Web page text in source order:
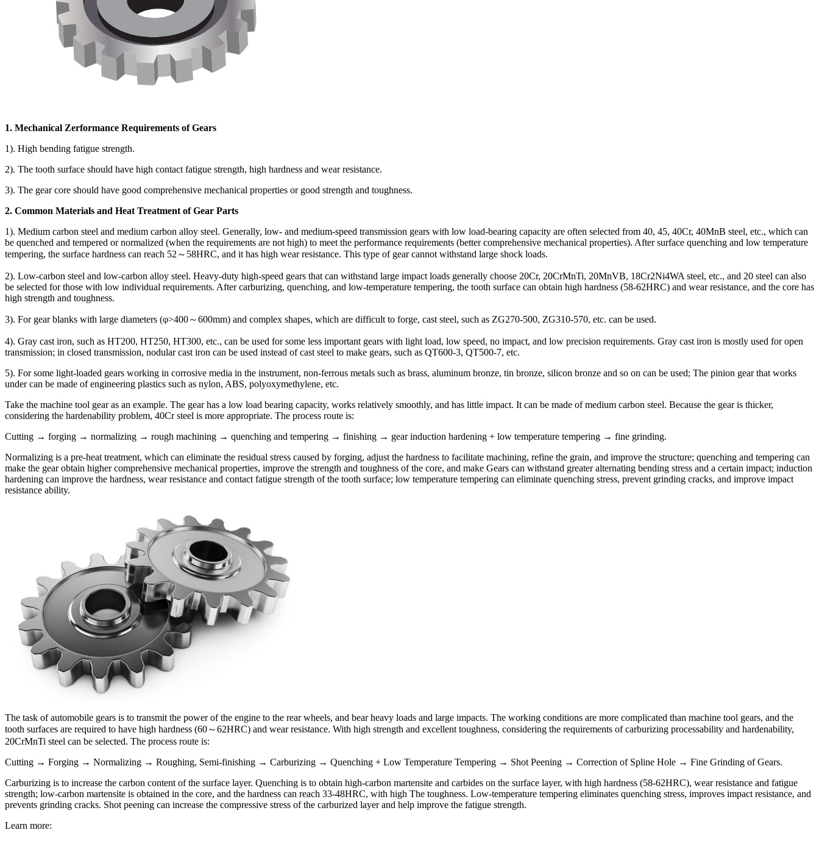
1. Mechanical Zerformance Requirements of Gears
1). High bending fatigue strength.
2). The tooth surface should have high contact fatigue strength, high hardness and wear resistance.
3). The gear core should have good comprehensive mechanical properties or good strength and toughness.
2. Common Materials and Heat Treatment of Gear Parts
1). Medium carbon steel and medium carbon alloy steel. Generally, low- and medium-speed transmission gears with low load-bearing capacity are often selected from 40, 45, 40Cr, 40MnB steel, etc., which can
be quenched and tempered or normalized (when the requirements are not high) to meet the performance requirements (better comprehensive mechanical properties). After surface quenching and low temperature
tempering, the surface hardness can reach 52～58HRC, and it has high wear resistance. This type of gear cannot withstand large shock loads.
2). Low-carbon steel and low-carbon alloy steel. Heavy-duty high-speed gears that can withstand large impact loads generally choose 20Cr, 20CrMnTi, 20MnVB, 18Cr2Ni4WA steel, etc., and 20 steel can also
be selected for those with low individual requirements. After carburizing, quenching, and low-temperature tempering, the tooth surface can obtain high hardness (58-62HRC) and wear resistance, and the core has
high strength and toughness.
3). For gear blanks with large diameters (φ>400～600mm) and complex shapes, which are difficult to forge, cast steel, such as ZG270-500, ZG310-570, etc. can be used.
4). Gray cast iron, such as HT200, HT250, HT300, etc., can be used for some less important gears with light load, low speed, no impact, and low precision requirements. Gray cast iron is mostly used for open
transmission; in closed transmission, nodular cast iron can be used instead of cast steel to make gears, such as QT600-3, QT500-7, etc.
5). For some light-loaded gears working in corrosive media in the instrument, non-ferrous metals such as brass, aluminum bronze, tin bronze, silicon bronze and so on can be used; The pinion gear that works
under can be made of engineering plastics such as nylon, ABS, polyoxymethylene, etc.
Take the machine tool gear as an example. The gear has a low load bearing capacity, works relatively smoothly, and has little impact. It can be made of medium carbon steel. Because the gear is thicker,
considering the hardenability problem, 40Cr steel is more appropriate. The process route is:
Cutting → forging → normalizing → rough machining → quenching and tempering → finishing → gear induction hardening + low temperature tempering → fine grinding.
Normalizing is a pre-heat treatment, which can eliminate the residual stress caused by forging, adjust the hardness to facilitate machining, refine the grain, and improve the structure; quenching and tempering can
make the gear obtain higher comprehensive mechanical properties, improve the strength and toughness of the core, and make Gears can withstand greater alternating bending stress and a certain impact; induction
hardening can improve the hardness, wear resistance and contact fatigue strength of the tooth surface; low temperature tempering can eliminate quenching stress, prevent grinding cracks, and improve impact
resistance ability.
The task of automobile gears is to transmit the power of the engine to the rear wheels, and bear heavy loads and large impacts. The working conditions are more complicated than machine tool gears, and the
tooth surfaces are required to have high hardness (60～62HRC) and wear resistance. With high strength and excellent toughness, considering the requirements of carburizing processability and hardenability,
20CrMnTi steel can be selected. The process route is:
Cutting → Forging → Normalizing → Roughing, Semi-finishing → Carburizing → Quenching + Low Temperature Tempering → Shot Peening → Correction of Spline Hole → Fine Grinding of Gears.
Carburizing is to increase the carbon content of the surface layer. Quenching is to obtain high-carbon martensite and carbides on the surface layer, with high hardness (58-62HRC), wear resistance and fatigue
strength; low-carbon martensite is obtained in the core, and the hardness can reach 33-48HRC, with high The toughness. Low-temperature tempering eliminates quenching stress, improves impact resistance, and
prevents grinding cracks. Shot peening can increase the compressive stress of the carburized layer and help improve the fatigue strength.
Learn more: